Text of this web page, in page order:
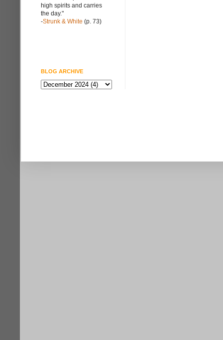
high spirits and carries
the day."
-Strunk & White (p. 73)
BLOG ARCHIVE